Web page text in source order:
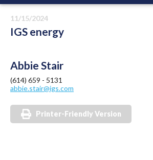
11/15/2024
IGS energy
Abbie Stair
(614) 659 - 5131
abbie.stair@igs.com
Printer-Friendly Version